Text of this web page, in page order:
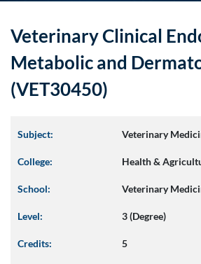
Veterinary Clinical
Metabolic and
(VET30450)
Subject: Veterinary
College: Health &
School: Veterinary
Level: 3 (Degree)
Credits: 5